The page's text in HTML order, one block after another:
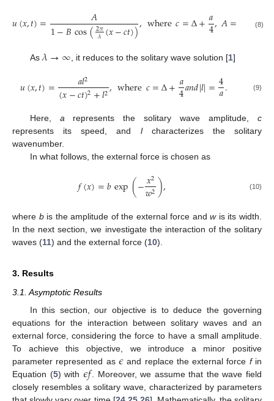
𝑢(𝑥,𝑡)= 𝐴
1−𝐵cos(2𝜋
𝜆(𝑥−𝑐𝑡)),where𝑐=Δ+𝑎
4,𝐴= 𝜋2
2(8)
As 𝜆→∞ , it reduces to the solitary wave solution [1]
𝑢(𝑥,𝑡)= 𝑎𝑙2
(𝑥−𝑐𝑡)2+𝑙2,where𝑐=Δ+𝑎
4𝑎𝑛𝑑|𝑙|=4
𝑎. (9)
Here, a represents the solitary wave amplitude,c
represents its speed, and lcharacterizes the solitary
wavenumber.
In what follows, the external force is chosen as
𝑓(𝑥)=𝑏exp(−𝑥2
𝑤2), (10)
where bis the amplitude of the external force andwis its width.
In the next section, we investigate the interaction of the solitary
waves (11) and the external force (10).
3. Results
3.1. Asymptotic Results
In this section, our objective is to deduce the governing
equations for the interaction between solitary waves and an
external force, considering the force to have a small amplitude.
To achieve this objective, we introduce a minor positive
parameter represented as 𝜖 and replace the external force fin
Equation (5) with 𝜖𝑓. Moreover, we assume that the wave field
closely resembles a solitary wave, characterized by parameters